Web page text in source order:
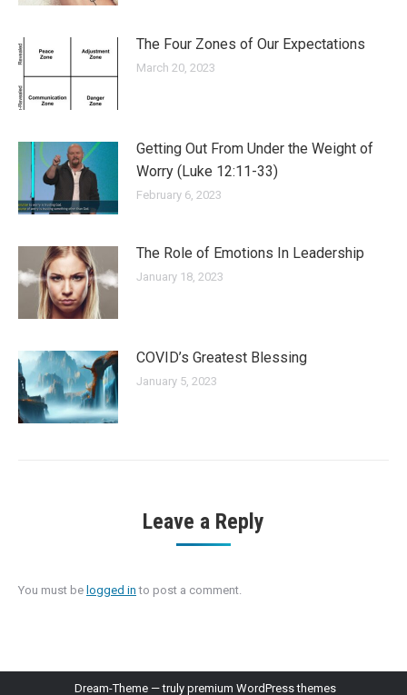
The Four Zones of Our Expectations
March 20, 2023
Getting Out From Under the Weight of
Worry (Luke 12:11-33)
February 6, 2023
The Role of Emotions In Leadership
January 18, 2023
COVID’s Greatest Blessing
January 5, 2023
Leave a Reply
You must be logged in to post a comment.
Dream-Theme — truly premium WordPress themes